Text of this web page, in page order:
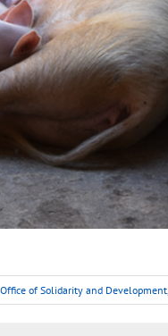
Office of Solidarity and Development